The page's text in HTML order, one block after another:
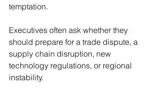
temptation.
Executives often ask whether they
should prepare for a trade dispute, a
supply chain disruption, new
technology regulations, or regional
instability.